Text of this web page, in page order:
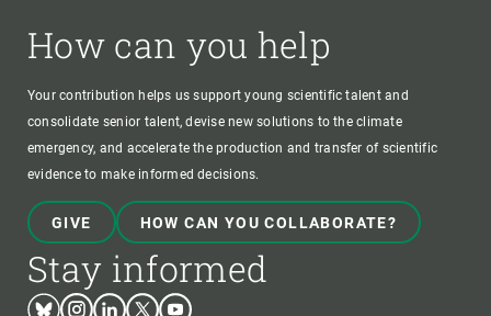
How can you help
Your contribution helps us support young scientific talent and
consolidate senior talent, devise new solutions to the climate
emergency, and accelerate the production and transfer of scientific
evidence to make informed decisions.
GIVE HOW CAN YOU COLLABORATE?
Stay informed
BlueskyInstagram
LinkedinTwitterYoutube